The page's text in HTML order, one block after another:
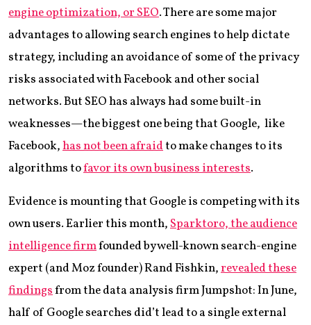
engine optimization, or SEO. There are some major
advantages to allowing search engines to help dictate
strategy, including an avoidance of some of the privacy
risks associated with Facebook and other social
networks. But SEO has always had some built-in
weaknesses—the biggest one being that Google, like
Facebook,has not been afraidto make changes to its
algorithms tofavor its own business interests.
Evidence is mounting that Google is competing with its
own users. Earlier this month,Sparktoro, the audience
intelligence firmfounded by well-known search-engine
expert (and Moz founder) Rand Fishkin,revealed these
findingsfrom the data analysis firm Jumpshot: In June,
half of Google searches did’t lead to a single external